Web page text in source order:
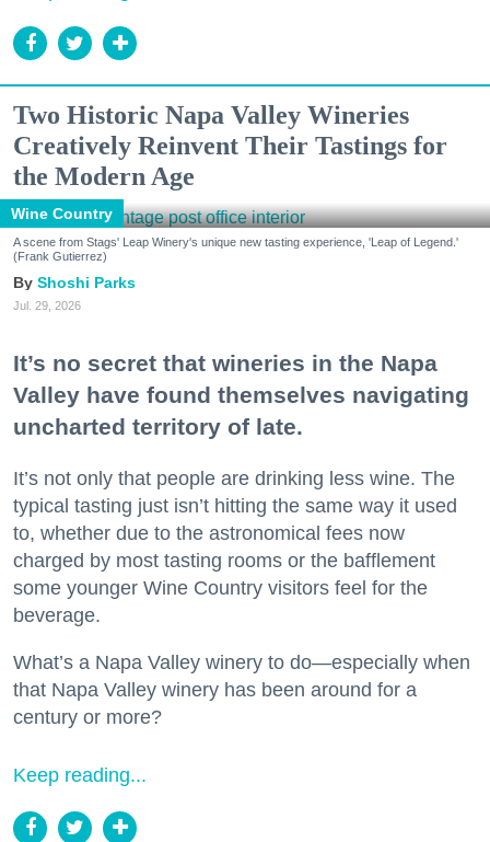
Two Historic Napa Valley Wineries
Creatively Reinvent Their Tastings for
the Modern Age
Wine Country
A scene from Stags' Leap Winery's unique new tasting experience, 'Leap of Legend.'
(Frank Gutierrez)
Shoshi Parks
Jul. 29, 2026
It’s no secret that wineries in the Napa
Valley have found themselves navigating
uncharted territory of late.
It’s not only that people are drinking less wine. The
typical tasting just isn’t hitting the same way it used
to, whether due to the astronomical fees now
charged by most tasting rooms or the bafflement
some younger Wine Country visitors feel for the
beverage.
What’s a Napa Valley winery to do—especially when
that Napa Valley winery has been around for a
century or more?
Keep reading...